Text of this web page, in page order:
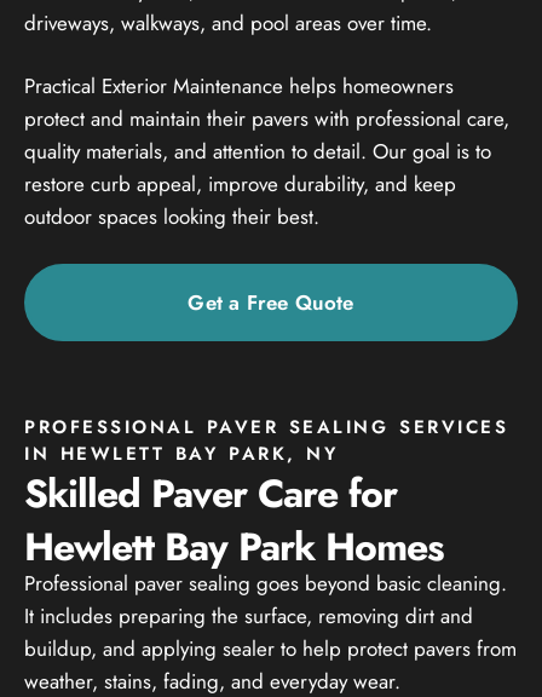
driveways, walkways, and pool areas over time.
Practical Exterior Maintenance helps homeowners
protect and maintain their pavers with professional care,
quality materials, and attention to detail. Our goal is to
restore curb appeal, improve durability, and keep
outdoor spaces looking their best.
Get a Free Quote
PROFESSIONAL PAVER SEALING SERVICES
IN HEWLETT BAY PARK, NY
Skilled Paver Care for
Hewlett Bay Park Homes
Professional paver sealing goes beyond basic cleaning.
It includes preparing the surface, removing dirt and
buildup, and applying sealer to help protect pavers from
weather, stains, fading, and everyday wear.